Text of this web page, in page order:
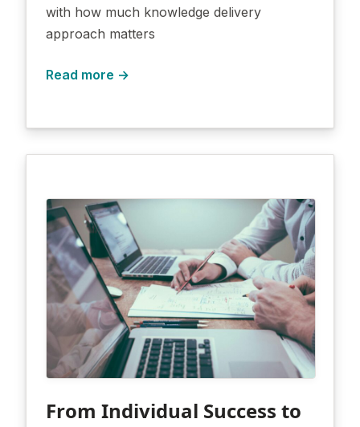
with how much knowledge delivery
approach matters
Read more →
From Individual Success to